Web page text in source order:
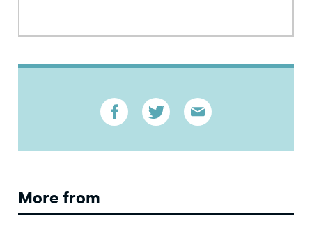
More from